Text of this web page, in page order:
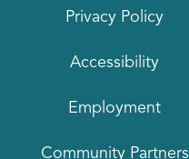
Privacy Policy
Accessibility
Employment
Community Partners